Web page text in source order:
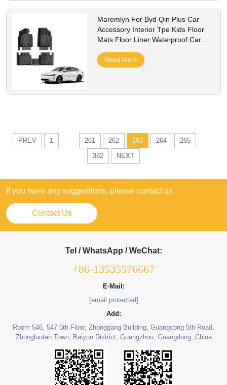
Maremlyn For Byd Qin Plus Car
Accessory Interior Tpe Kids Floor
Mats Floor Liner Waterproof Car
Read More
PREV 1 ... 261 262 263 264 265 ...
382 NEXT
If you have any suggestions, please contact us
Contact Us
Tel / WhatsApp / WeChat:
+86-13535576667
E-Mail:
[email protected]
Add:
Room 546, 547 5th Floor, Zhonggang Building, Guangcong 5th Road,
Zhongluotan Town, Baiyun District, Guangzhou, Guangdong, China